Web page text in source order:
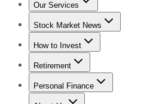
Our Services
Stock Advisor
Stock Market News
Trending NewsStock Market
How to Invest
How to Invest Money
Retirement
Retirement NewsRetirement
Personal Finance
Best Credit Cards